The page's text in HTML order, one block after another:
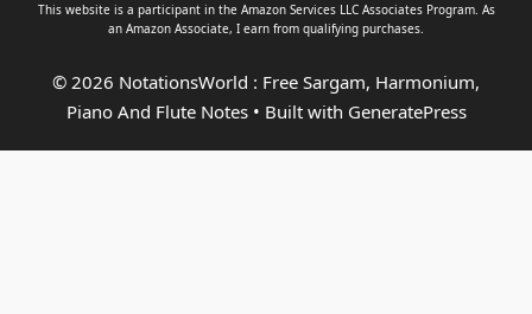
This website is a participant in the Amazon Services LLC Associates Program. As
an Amazon Associate, I earn from qualifying purchases.
© 2026 NotationsWorld : Free Sargam, Harmonium,
Piano And Flute Notes• Built with GeneratePress